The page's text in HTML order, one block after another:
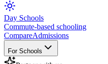
Day Schools
Commute-based schooling
CompareAdmissions
For Schools